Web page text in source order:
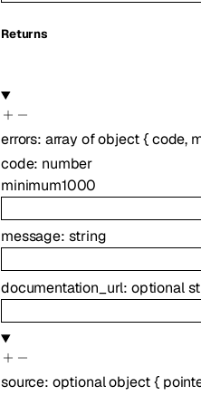
Returns
errors: array ofobject{code,
code: number
minimum1000
message: string
documentation_url: optional
source: optionalobject{